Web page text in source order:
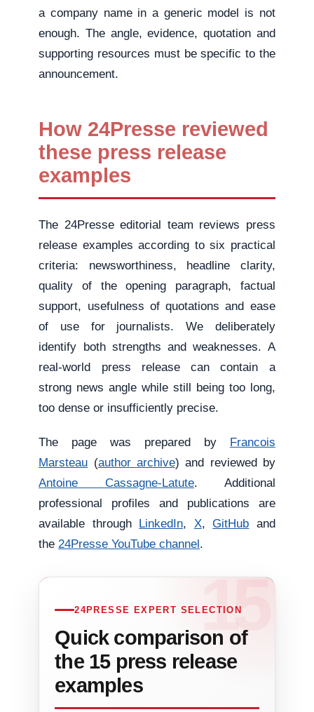
a company name in a generic model is not
enough. The angle, evidence, quotation and
supporting resources must be specific to the
announcement.
How 24Presse reviewed
these press release
examples
The 24Presse editorial team reviews press
release examples according to six practical
criteria: newsworthiness, headline clarity,
quality of the opening paragraph, factual
support, usefulness of quotations and ease
of use for journalists. We deliberately
identify both strengths and weaknesses. A
real-world press release can contain a
strong news angle while still being too long,
too dense or insufficiently precise.
The page was prepared by Francois
Marsteau (author archive) and reviewed by
Antoine Cassagne-Latute. Additional
professional profiles and publications are
available through LinkedIn, X,GitHub and
the24Presse YouTube channel.
24PRESSE EXPERT SELECTION
Quick comparison of
the 15 press release
examples